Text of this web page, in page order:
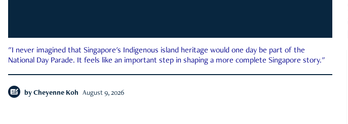
"I never imagined that Singapore's Indigenous island heritage would one day be part of the
National Day Parade. It feels like an important step in shaping a more complete Singapore story."
by Cheyenne Koh August 9, 2026